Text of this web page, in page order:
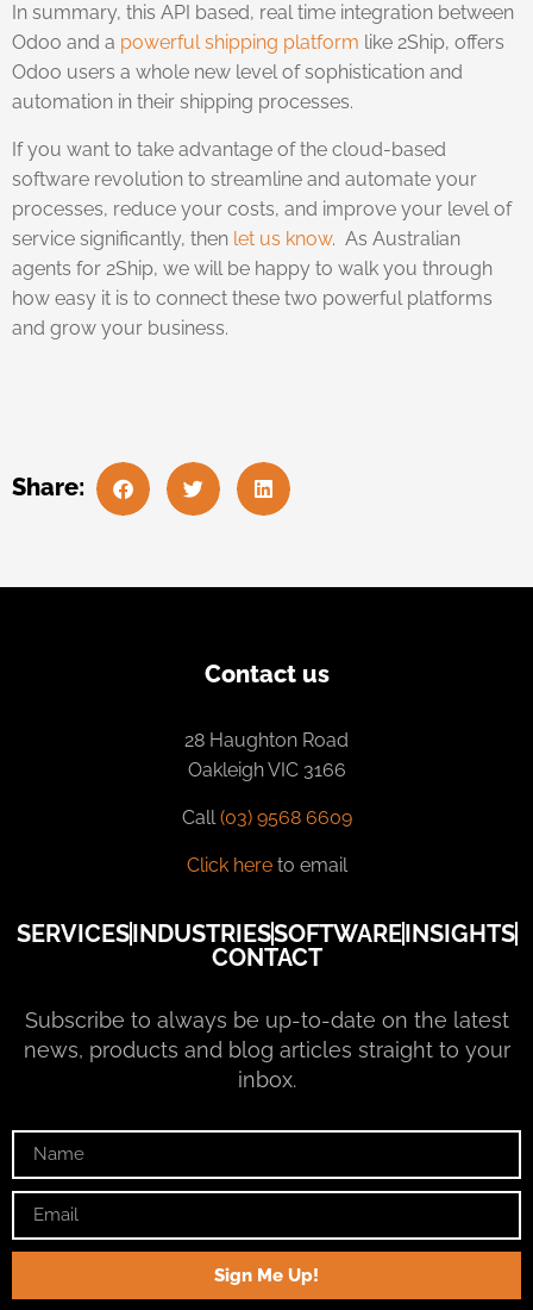
In summary, this API based, real time integration between
Odoo and a powerful shipping platform like 2Ship, offers
Odoo users a whole new level of sophistication and
automation in their shipping processes.
If you want to take advantage of the cloud-based
software revolution to streamline and automate your
processes, reduce your costs, and improve your level of
service significantly, then let us know. As Australian
agents for 2Ship, we will be happy to walk you through
how easy it is to connect these two powerful platforms
and grow your business.
Share:
Contact us
28 Haughton Road
Oakleigh VIC 3166
Call(03) 9568 6609
Click hereto email
SERVICESINDUSTRIESSOFTWAREINSIGHTS
CONTACT
Subscribe to always be up-to-date on the latest
news, products and blog articles straight to your
inbox.
Sign Me Up!